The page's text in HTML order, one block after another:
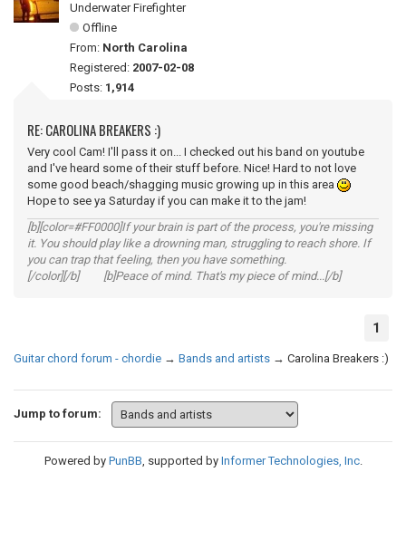
Underwater Firefighter
Offline
From: North Carolina
Registered: 2007-02-08
Posts: 1,914
RE: CAROLINA BREAKERS :)
Very cool Cam! I'll pass it on... I checked out his band on youtube
and I've heard some of their stuff before. Nice! Hard to not love
some good beach/shagging music growing up in this area
Hope to see ya Saturday if you can make it to the jam!
[b][color=#FF0000]If your brain is part of the process, you're missing
it. You should play like a drowning man, struggling to reach shore. If
you can trap that feeling, then you have something.
[/color][/b] [b]Peace of mind. That's my piece of mind...[/b]
1
Guitar chord forum - chordie → Bands and artists → Carolina Breakers :)
Jump to forum:
Powered by PunBB, supported by Informer Technologies, Inc.